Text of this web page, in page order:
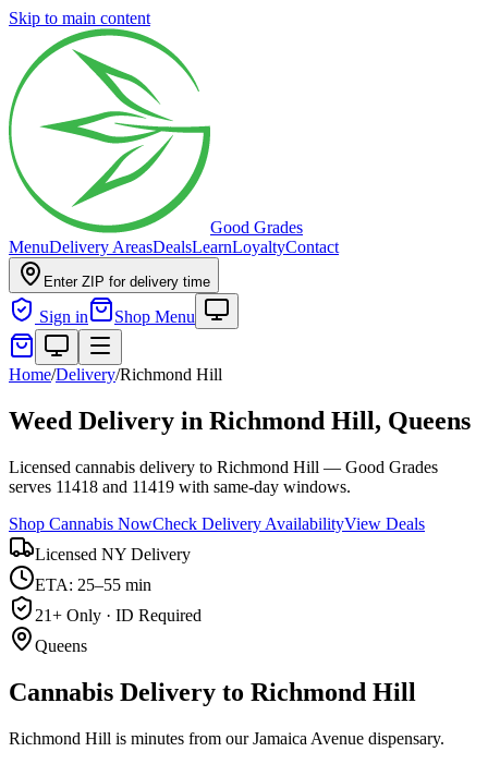
Skip to main content
Good Grades
MenuDelivery AreasDealsLearnLoyaltyContact
Enter ZIP for delivery time
Sign in Shop Menu
Home/Delivery/Richmond Hill
Weed Delivery in Richmond Hill, Queens
Licensed cannabis delivery to Richmond Hill — Good Grades
serves 11418 and 11419 with same-day windows.
Shop Cannabis NowCheck Delivery AvailabilityView Deals
Licensed NY Delivery
ETA: 25–55 min
21+ Only · ID Required
Queens
Cannabis Delivery to Richmond Hill
Richmond Hill is minutes from our Jamaica Avenue dispensary.